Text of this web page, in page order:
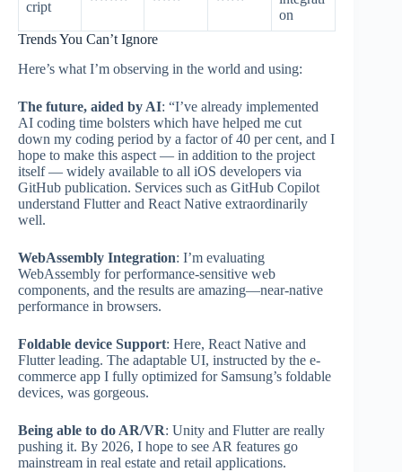
cript
on
Trends You Can’t Ignore
Here’s what I’m observing in the world and using:
The future, aided by AI: “I’ve already implemented
AI coding time bolsters which have helped me cut
down my coding period by a factor of 40 per cent, and I
hope to make this aspect — in addition to the project
itself — widely available to all iOS developers via
GitHub publication. Services such as GitHub Copilot
understand Flutter and React Native extraordinarily
well.
WebAssembly Integration: I’m evaluating
WebAssembly for performance-sensitive web
components, and the results are amazing—near-native
performance in browsers.
Foldable device Support: Here, React Native and
Flutter leading. The adaptable UI, instructed by the e-
commerce app I fully optimized for Samsung’s foldable
devices, was gorgeous.
Being able to do AR/VR: Unity and Flutter are really
pushing it. By 2026, I hope to see AR features go
mainstream in real estate and retail applications.